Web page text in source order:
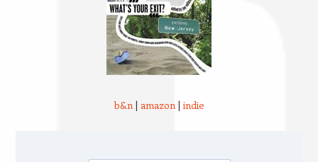
b&n| amazon| indie